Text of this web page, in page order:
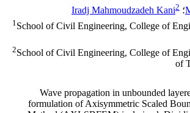
؛ Iradj Mahmoudzadeh Kani2
1School of Civil Engineering, College of
2School of Civil Engineering, College of
of
Wave propagation in unbounded
formulation of Axisymmetric Scaled